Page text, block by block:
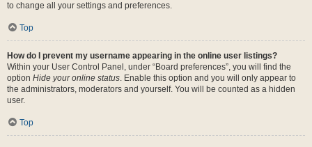
to change all your settings and preferences.
Top
How do I prevent my username appearing in the online user listings?
Within your User Control Panel, under “Board preferences”, you will find the
option Hide your online status. Enable this option and you will only appear to
the administrators, moderators and yourself. You will be counted as a hidden
user.
Top